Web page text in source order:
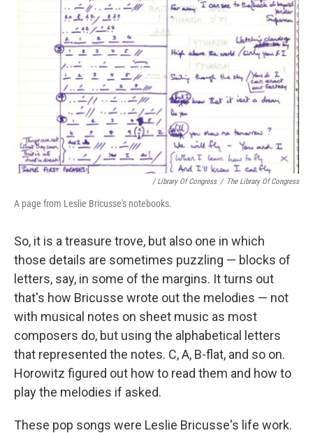
/ Library Of Congress / The Library Of Congress
A page from Leslie Bricusse's notebooks.
So, it is a treasure trove, but also one in which
those details are sometimes puzzling — blocks of
letters, say, in some of the margins. It turns out
that's how Bricusse wrote out the melodies — not
with musical notes on sheet music as most
composers do, but using the alphabetical letters
that represented the notes. C, A, B-flat, and so on.
Horowitz figured out how to read them and how to
play the melodies if asked.
These pop songs were Leslie Bricusse's life work.